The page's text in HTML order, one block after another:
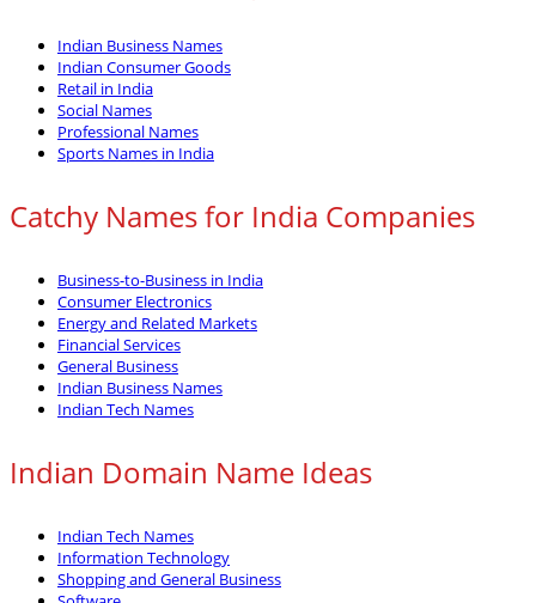
Indian Business Names
Indian Consumer Goods
Retail in India
Social Names
Professional Names
Sports Names in India
Catchy Names for India Companies
Business-to-Business in India
Consumer Electronics
Energy and Related Markets
Financial Services
General Business
Indian Business Names
Indian Tech Names
Indian Domain Name Ideas
Indian Tech Names
Information Technology
Shopping and General Business